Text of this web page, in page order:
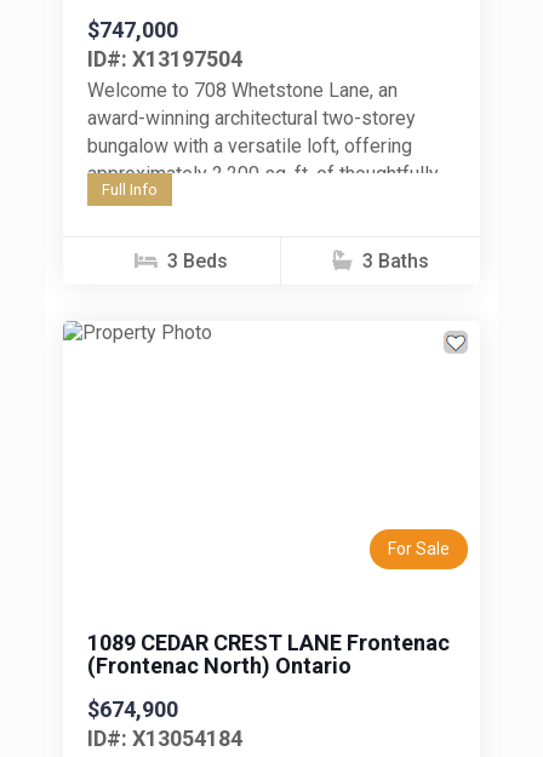
$747,000
ID#: X13197504
Welcome to 708 Whetstone Lane, an
award-winning architectural two-storey
bungalow with a versatile loft, offering
approximately 2,200 sq. ft. of thoughtfully
designed living space in Peterborough's
Built...
Full Info
3 Beds 3 Baths
For Sale
1089 CEDAR CREST LANE Frontenac
(Frontenac North) Ontario
$674,900
ID#: X13054184